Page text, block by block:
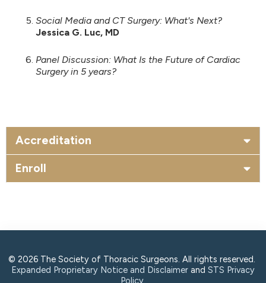
Social Media and CT Surgery: What's Next?
Jessica G. Luc, MD
Panel Discussion: What Is the Future of Cardiac
Surgery in 5 years?
Accreditation
Enroll
© 2026 The Society of Thoracic Surgeons. All rights reserved.
Expanded Proprietary Notice and Disclaimer and STS Privacy
Policy